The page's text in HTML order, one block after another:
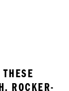
ROCKER-